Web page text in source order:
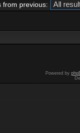
from previous:
Powered by